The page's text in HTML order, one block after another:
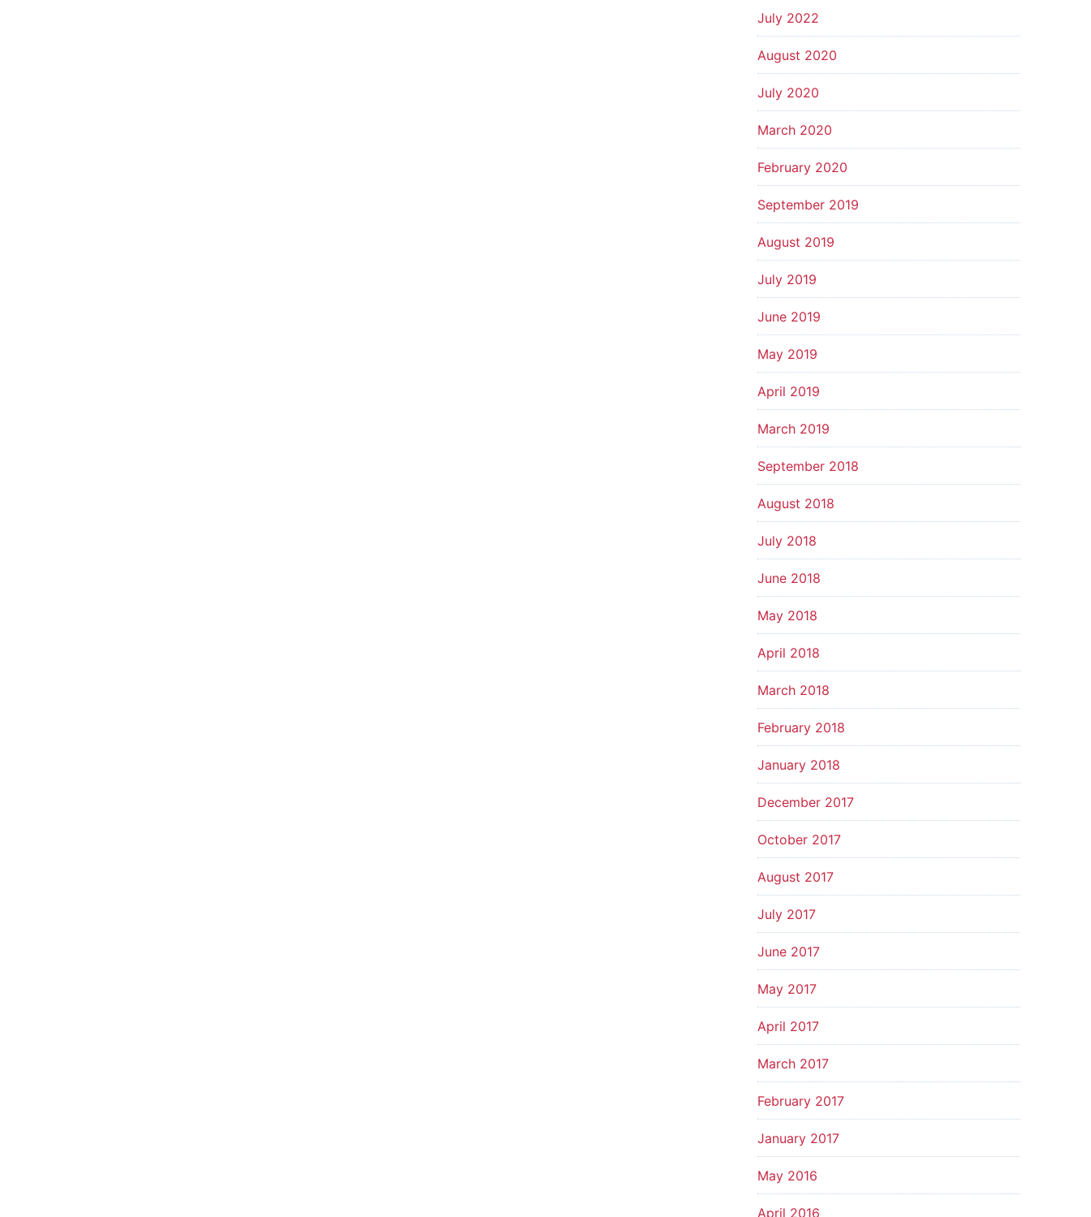
July 2022
August 2020
July 2020
March 2020
February 2020
September 2019
August 2019
July 2019
June 2019
May 2019
April 2019
March 2019
September 2018
August 2018
July 2018
June 2018
May 2018
April 2018
March 2018
February 2018
January 2018
December 2017
October 2017
August 2017
July 2017
June 2017
May 2017
April 2017
March 2017
February 2017
January 2017
May 2016
April 2016